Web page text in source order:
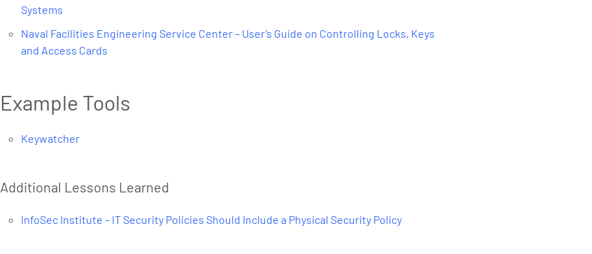
Systems
Naval Facilities Engineering Service Center – User’s Guide on Controlling Locks, Keys
and Access Cards
Example Tools
Keywatcher
Additional Lessons Learned
InfoSec Institute – IT Security Policies Should Include a Physical Security Policy